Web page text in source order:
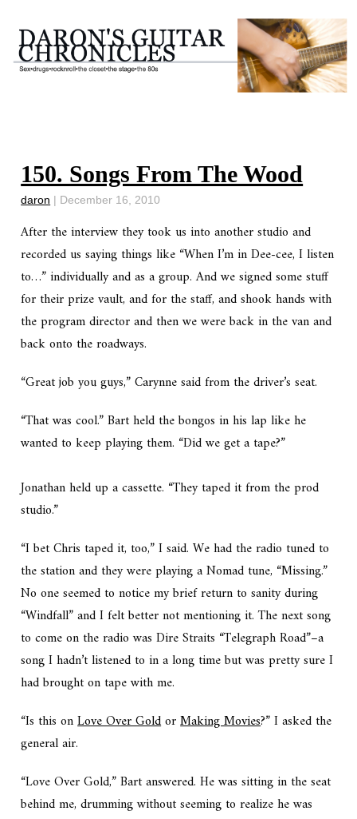
150. Songs From The Wood
daron | December 16, 2010
After the interview they took us into another studio and
recorded us saying things like “When I’m in Dee-cee, I listen
to…” individually and as a group. And we signed some stuff
for their prize vault, and for the staff, and shook hands with
the program director and then we were back in the van and
back onto the roadways.
“Great job you guys,” Carynne said from the driver’s seat.
“That was cool.” Bart held the bongos in his lap like he
wanted to keep playing them. “Did we get a tape?”
Jonathan held up a cassette. “They taped it from the prod
studio.”
“I bet Chris taped it, too,” I said. We had the radio tuned to
the station and they were playing a Nomad tune, “Missing.”
No one seemed to notice my brief return to sanity during
“Windfall” and I felt better not mentioning it. The next song
to come on the radio was Dire Straits “Telegraph Road”–a
song I hadn’t listened to in a long time but was pretty sure I
had brought on tape with me.
“Is this onLove Over GoldorMaking Movies?” I asked the
general air.
“Love Over Gold,” Bart answered. He was sitting in the seat
behind me, drumming without seeming to realize he was